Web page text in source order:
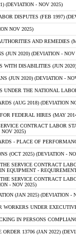
(DEVIATION - NOV 2025)
DISPUTES (FEB 1997)
NOV 2025)
AND REMEDIES
(JUN 2020) (DEVIATION - NOV
WITH DISABILITIES (JUN
(JUN 2020) (DEVIATION -
UNDER THE NATIONAL
(AUG 2018) (DEVIATION
FEDERAL HIRES (MAY
CONTRACT LABOR
2025)
- PLACE OF
(OCT 2025) (DEVIATION -
SERVICE CONTRACT
EQUIPMENT -
SERVICE CONTRACT
- NOV 2025)
(JAN 2025) (DEVIATION -
UNDER
IN PERSONS
13706 (JAN 2022)